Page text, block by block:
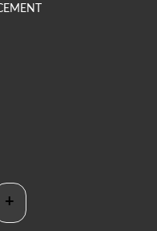
D468SR Stylus quantity
+